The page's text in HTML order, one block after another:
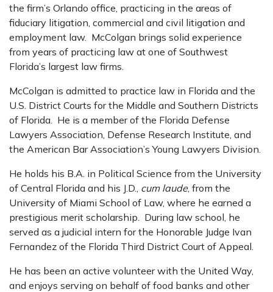
the firm’s Orlando office, practicing in the areas of
fiduciary litigation, commercial and civil litigation and
employment law. McColgan brings solid experience
from years of practicing law at one of Southwest
Florida’s largest law firms.
McColgan is admitted to practice law in Florida and the
U.S. District Courts for the Middle and Southern Districts
of Florida. He is a member of the Florida Defense
Lawyers Association, Defense Research Institute, and
the American Bar Association’s Young Lawyers Division.
He holds his B.A. in Political Science from the University
of Central Florida and his J.D., cum laude, from the
University of Miami School of Law, where he earned a
prestigious merit scholarship. During law school, he
served as a judicial intern for the Honorable Judge Ivan
Fernandez of the Florida Third District Court of Appeal.
He has been an active volunteer with the United Way,
and enjoys serving on behalf of food banks and other